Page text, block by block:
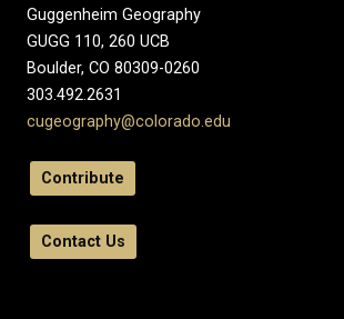
Guggenheim Geography
GUGG 110, 260 UCB
Boulder, CO 80309-0260
303.492.2631
cugeography@colorado.edu
Contribute
Contact Us